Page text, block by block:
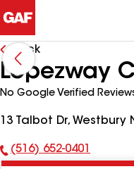
Back
Lopezway
No Google Verified
13 Talbot Dr, Westbury
Phone
(516) 652-0401